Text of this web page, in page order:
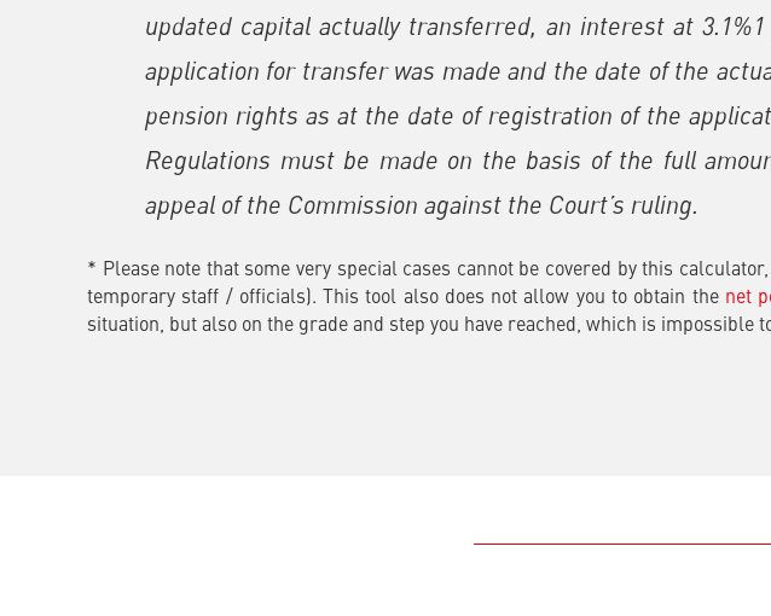
updated capital actually transferred, an interest at
application for transfer was made and the date of the
pension rights as at the date of registration of the
Regulations must be made on the basis of the full
appeal of the Commission against the Court’s ruling.
* Please note that some very special cases cannot be covered by this
temporary staff / officials). This tool also does not allow you to obtain the net
situation, but also on the grade and step you have reached, which is impossible